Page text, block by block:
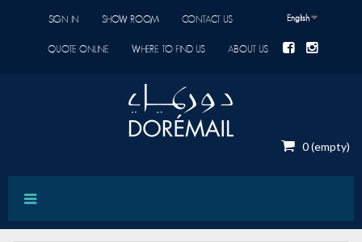
English
SIGN IN SHOW ROOM CONTACT US
QUOTE ONLINE WHERE TO FIND US ABOUT US
0(empty)